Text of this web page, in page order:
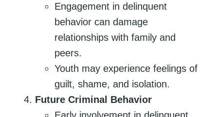
Engagement in delinquent
behavior can damage
relationships with family and
peers.
Youth may experience feelings of
guilt, shame, and isolation.
Future Criminal Behavior